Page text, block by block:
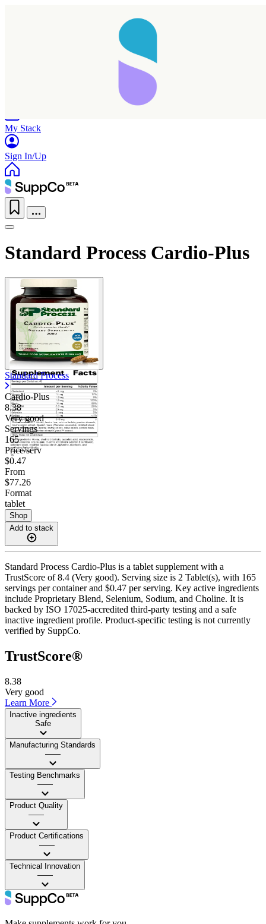
My Stack
Sign In/Up
Standard Process Cardio-Plus
Standard Process
Cardio-Plus
8.38
Very good
Servings
165
Price/serv
$0.47
From
$77.26
Format
tablet
Shop
Add to stack
Standard Process Cardio-Plus is a tablet supplement with a
TrustScore of 8.4 (Very good). Serving size is 2 Tablet(s), with 165
servings per container and $0.47 per serving. Key active ingredients
include Proprietary Blend, Selenium, Sodium, and Choline. It is
backed by ISO 17025-accredited third-party testing and a safe
inactive ingredient profile. Product-specific testing is not currently
verified by SuppCo.
TrustScore®
8.38
Very good
Learn More
Inactive ingredients
Safe
Manufacturing Standards
——
Testing Benchmarks
——
Product Quality
——
Product Certifications
——
Technical Innovation
——